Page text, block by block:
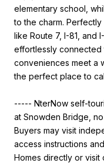
elementary school,
to the charm.
like Route 7, I-81, and
effortlessly connected
conveniences meet a
the perfect place to
----- NterNow self-
at Snowden Bridge,
Buyers may visit
access instructions
Homes directly or visit